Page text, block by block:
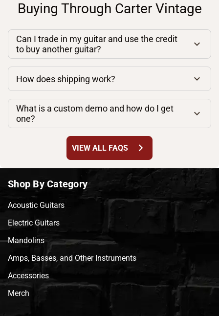
Buying Through Carter Vintage
Can I trade in my guitar and use the credit
to buy another guitar?
How does shipping work?
What is a custom demo and how do I get
one?
VIEW ALL FAQS chevron_right
Shop By Category
Acoustic Guitars
Electric Guitars
Mandolins
Amps, Basses, and Other Instruments
Accessories
Merch